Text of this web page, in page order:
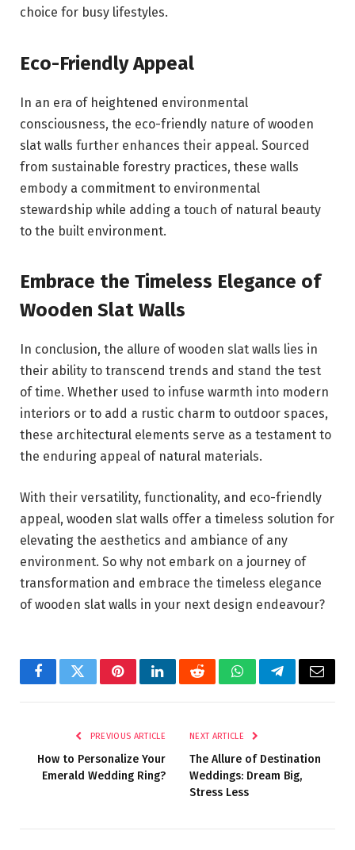
choice for busy lifestyles.
Eco-Friendly Appeal
In an era of heightened environmental
consciousness, the eco-friendly nature of wooden
slat walls further enhances their appeal. Sourced
from sustainable forestry practices, these walls
embody a commitment to environmental
stewardship while adding a touch of natural beauty
to the built environment.
Embrace the Timeless Elegance of
Wooden Slat Walls
In conclusion, the allure of wooden slat walls lies in
their ability to transcend trends and stand the test
of time. Whether used to infuse warmth into modern
interiors or to add a rustic charm to outdoor spaces,
these architectural elements serve as a testament to
the enduring appeal of natural materials.
With their versatility, functionality, and eco-friendly
appeal, wooden slat walls offer a timeless solution for
elevating the aesthetics and ambiance of any
environment. So why not embark on a journey of
transformation and embrace the timeless elegance
of wooden slat walls in your next design endeavour?
FacebookTwitterPinterestLinkedInRedditWhatsAppTelegramEmail
PREVIOUS ARTICLE
How to Personalize Your
Emerald Wedding Ring?
NEXT ARTICLE
The Allure of Destination
Weddings: Dream Big,
Stress Less